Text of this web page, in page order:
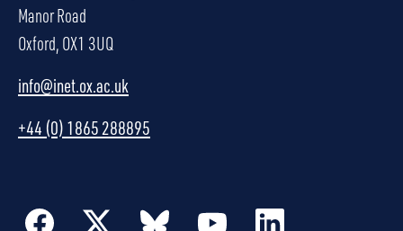
Manor Road
Oxford, OX1 3UQ
info@inet.ox.ac.uk
+44 (0) 1865 288895